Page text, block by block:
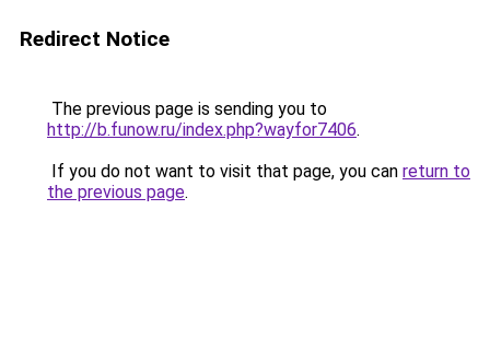
Redirect Notice
The previous page is sending you to
http://b.funow.ru/index.php?wayfor7406.
If you do not want to visit that page, you can return to
the previous page.